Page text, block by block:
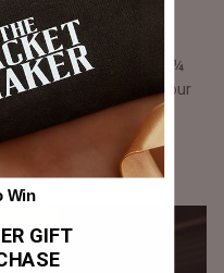
TO YOU
our products come at ¼
sell them for. We keep our
storefront costs and
with just-in-time
Win
GIFT